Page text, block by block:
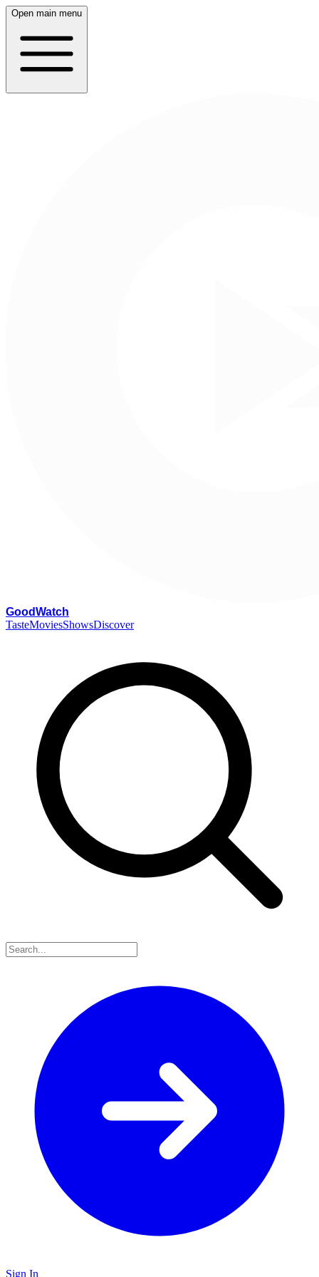
Open main menu
GoodWatch
TasteMoviesShowsDiscover
Sign In